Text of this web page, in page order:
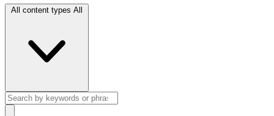
All content types All